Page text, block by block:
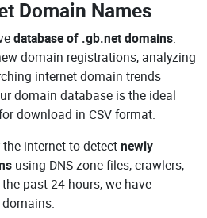
Domain Names
database of .gb.net domains.
domain registrations, analyzing
internet domain trends
domain database is the ideal
download in CSV format.
internet to detectnewly
using DNS zone files, crawlers,
past 24 hours, we have